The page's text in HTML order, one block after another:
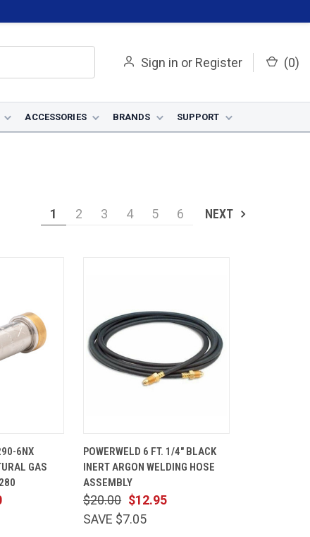
Sign in or Register (0)
ACCESSORIES BRANDS SUPPORT
1 2 3 4 5 6 NEXT
CART
6NX
GAS
VIEW
CART
Compare
POWERWELD 6 FT. 1/4" BLACK
INERT ARGON WELDING HOSE
ASSEMBLY
$12.95
$20.00
SAVE $7.05